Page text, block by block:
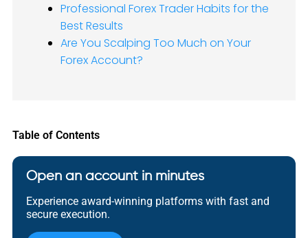
Professional Forex Trader Habits for the
Best Results
Are You Scalping Too Much on Your
Forex Account?
Table of Contents
Open an account in minutes
Experience award-winning platforms with fast and
secure execution.